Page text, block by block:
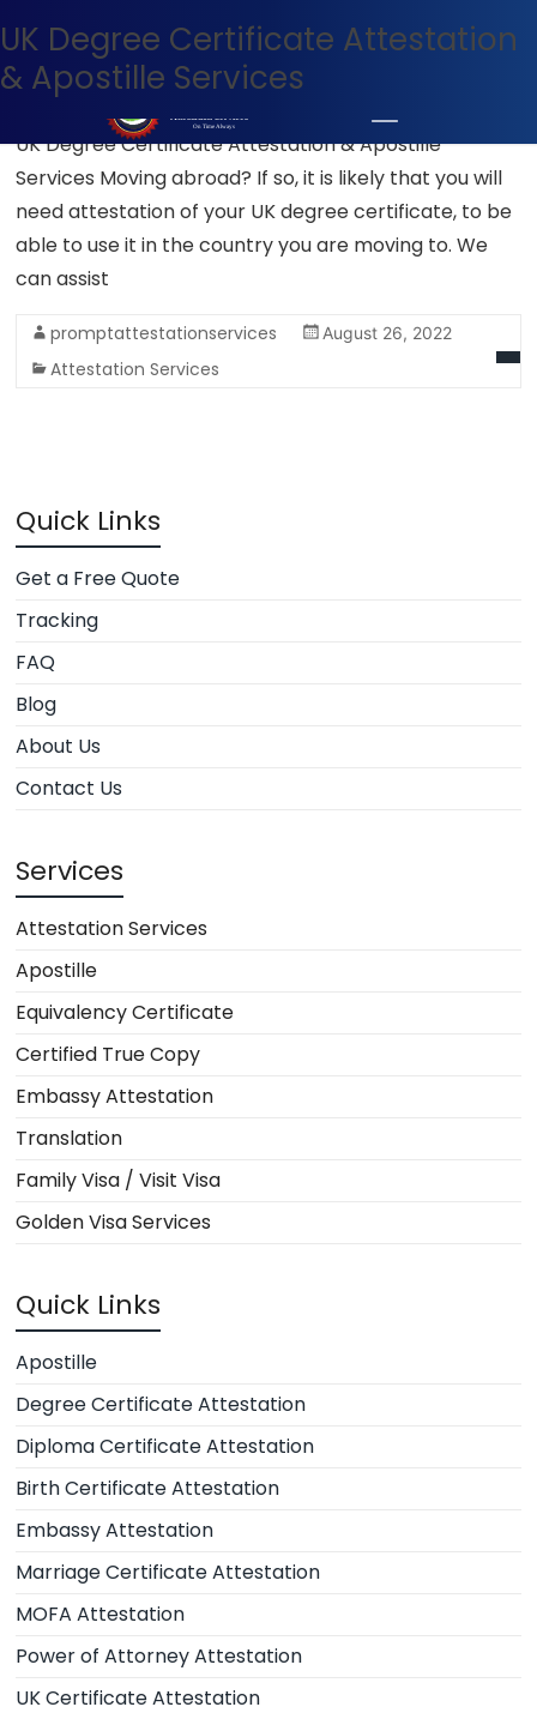
+971 54 400 7927 WhatsApp Now
UK apostille services
UK Degree Certificate Attestation
& Apostille Services
UK Degree Certificate Attestation & Apostille
Services Moving abroad? If so, it is likely that you will
need attestation of your UK degree certificate, to be
able to use it in the country you are moving to. We
can assist
promptattestationservices August 26, 2022
Attestation Services
Quick Links
Get a Free Quote
Tracking
FAQ
Blog
About Us
Contact Us
Services
Attestation Services
Apostille
Equivalency Certificate
Certified True Copy
Embassy Attestation
Translation
Family Visa / Visit Visa
Golden Visa Services
Quick Links
Apostille
Degree Certificate Attestation
Diploma Certificate Attestation
Birth Certificate Attestation
Embassy Attestation
Marriage Certificate Attestation
MOFA Attestation
Power of Attorney Attestation
UK Certificate Attestation